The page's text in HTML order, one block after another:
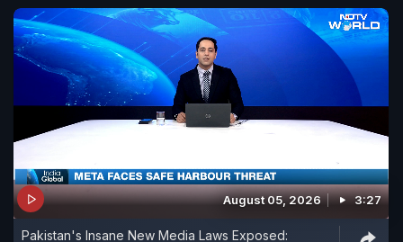
August 05, 2026 3:27
Pakistan's Insane New Media Laws Exposed: